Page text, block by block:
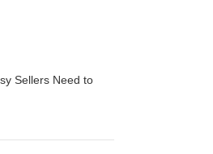
Sellers Need to